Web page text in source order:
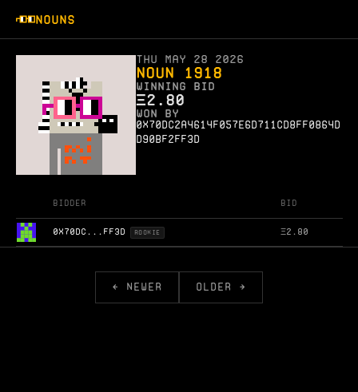
NOUNS
Thu May 28 2026
Noun 1918
WINNING BID
Ξ2.80
WON BY
0x70dc2a4614f057e6d711cd8ff0864d
d90bf2ff3d
Bidder Bid
0X70DC...FF3D ROOKIE Ξ2.80
← NEWER OLDER →